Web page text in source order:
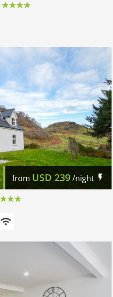
from USD 239/night